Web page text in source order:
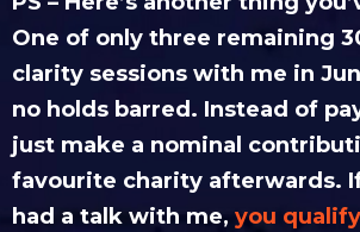
One of only three remaining
clarity sessions with me in
no holds barred. Instead of
just make a nominal
favourite charity afterwards.
had a talk with me, you